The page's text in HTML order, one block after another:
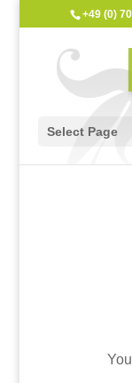
+49 (0)
Select Page